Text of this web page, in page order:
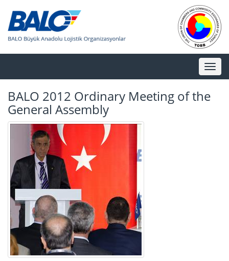
Toggle
BALO 2012 Ordinary Meeting of the
General Assembly